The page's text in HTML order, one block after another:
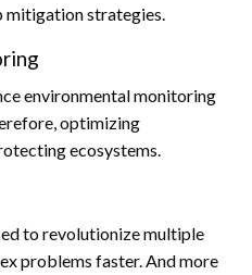
mitigation strategies.
environmental monitoring
optimizing
ecosystems.
to revolutionize multiple
problems faster. And more